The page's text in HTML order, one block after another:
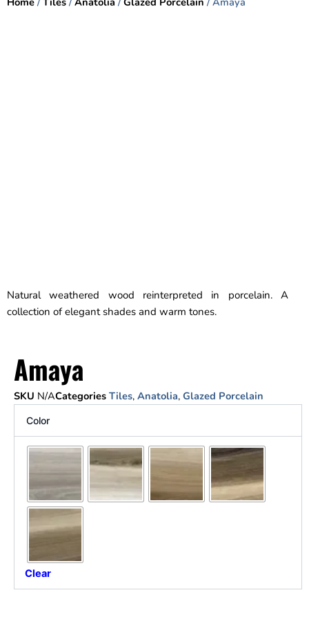
Natural weathered wood reinterpreted in porcelain. A
collection of elegant shades and warm tones.
Amaya
SKU N/ACategories Tiles, Anatolia, Glazed Porcelain
Color
Clear